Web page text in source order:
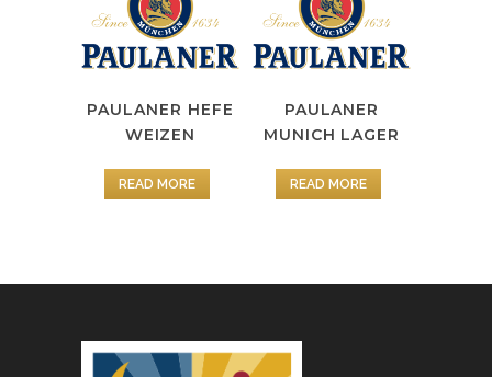
PAULANER HEFE
WEIZEN
READ MORE
PAULANER
MUNICH LAGER
READ MORE